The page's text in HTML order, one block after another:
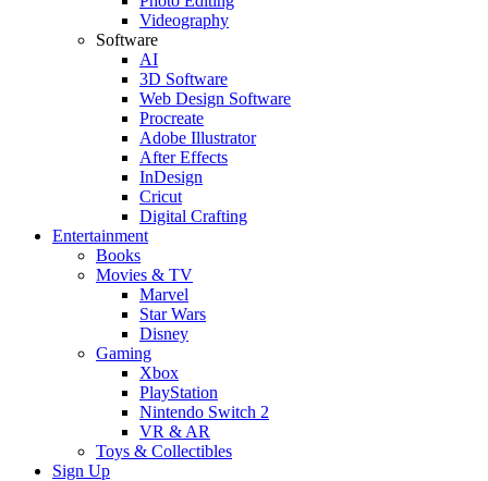
Videography
Software
AI
3D Software
Web Design Software
Procreate
Adobe Illustrator
After Effects
InDesign
Cricut
Digital Crafting
Entertainment
Books
Movies & TV
Marvel
Star Wars
Disney
Gaming
Xbox
PlayStation
Nintendo Switch 2
VR & AR
Toys & Collectibles
Sign Up